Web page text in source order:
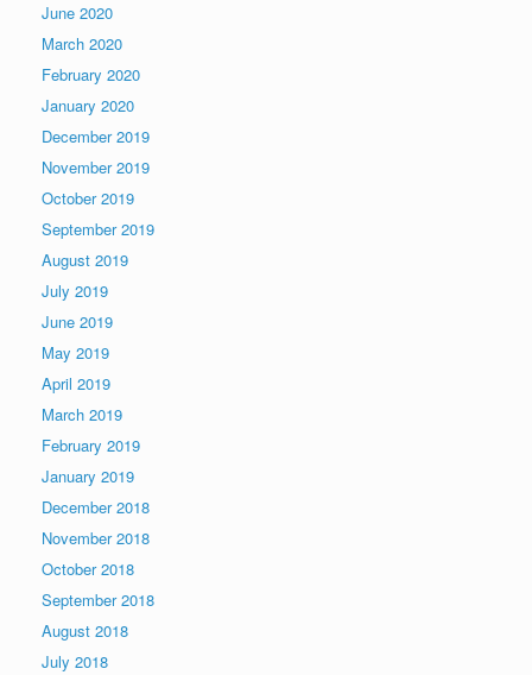
June 2020
March 2020
February 2020
January 2020
December 2019
November 2019
October 2019
September 2019
August 2019
July 2019
June 2019
May 2019
April 2019
March 2019
February 2019
January 2019
December 2018
November 2018
October 2018
September 2018
August 2018
July 2018